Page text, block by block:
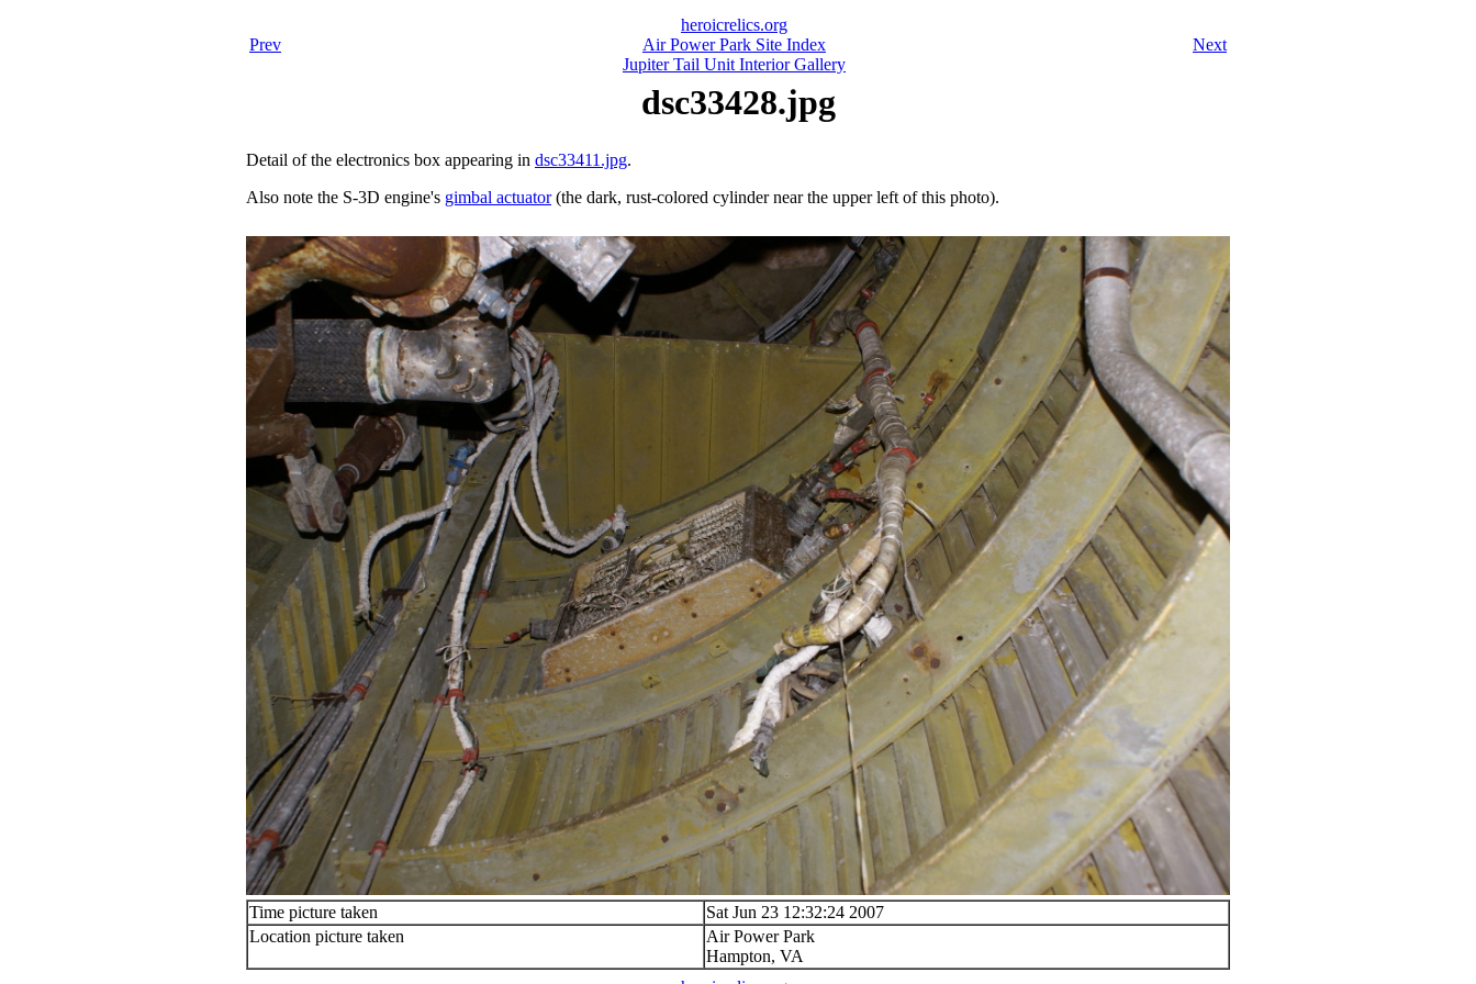
Prev
heroicrelics.org
Air Power Park Site Index
Jupiter Tail Unit Interior Gallery
Next
dsc33428.jpg
Detail of the electronics box appearing in dsc33411.jpg.
Also note the S-3D engine's gimbal actuator(the dark, rust-colored cylinder near the upper left of this photo).
Time picture taken
Sat Jun 23 12:32:24 2007
Location picture taken
Air Power Park
Hampton, VA